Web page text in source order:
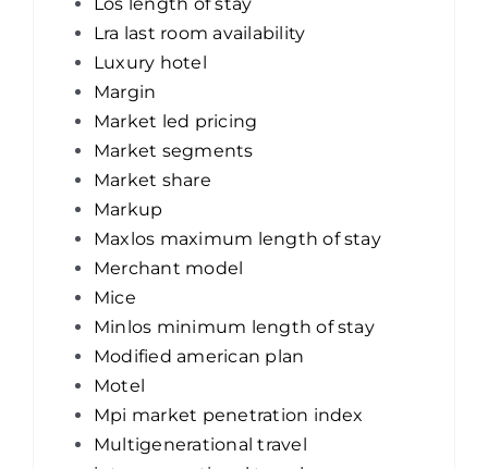
Lra last room availability
Luxury hotel
Margin
Market led pricing
Market segments
Market share
Markup
Maxlos maximum length of stay
Merchant model
Mice
Minlos minimum length of stay
Modified american plan
Motel
Mpi market penetration index
Multigenerational travel